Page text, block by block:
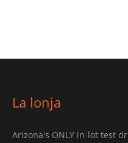
La lonja
Arizona's ONLY in-lot test